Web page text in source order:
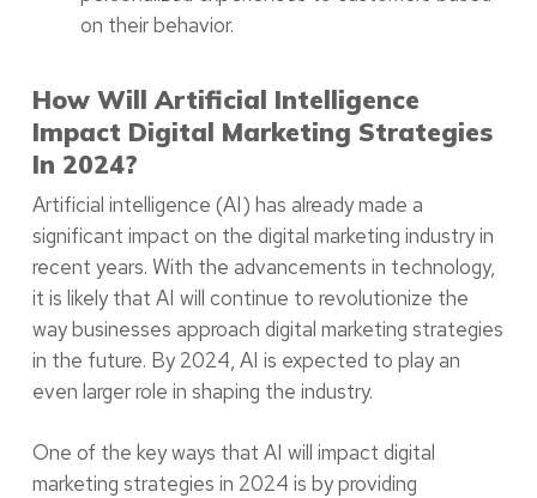
on their behavior.
How Will Artificial Intelligence
Impact Digital Marketing Strategies
In 2024?
Artificial intelligence (AI) has already made a
significant impact on the digital marketing industry in
recent years. With the advancements in technology,
it is likely that AI will continue to revolutionize the
way businesses approach digital marketing strategies
in the future. By 2024, AI is expected to play an
even larger role in shaping the industry.
One of the key ways that AI will impact digital
marketing strategies in 2024 is by providing